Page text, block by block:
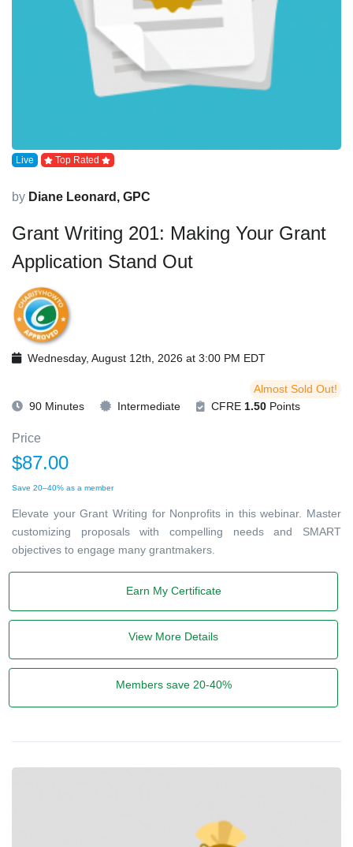
Live Top Rated
by Diane Leonard, GPC
Grant Writing 201: Making Your Grant
Application Stand Out
Wednesday, August 12th, 2026 at 3:00 PM EDT
Almost Sold Out!
90 Minutes
Intermediate CFRE 1.50 Points
Price
$87.00
Save 20–40% as a member
Elevate your Grant Writing for Nonprofits in this webinar. Master
customizing proposals with compelling needs and SMART
objectives to engage many grantmakers.
Earn My Certificate
View More Details
Members save 20-40%